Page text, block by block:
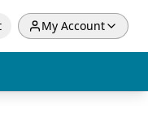
My Account